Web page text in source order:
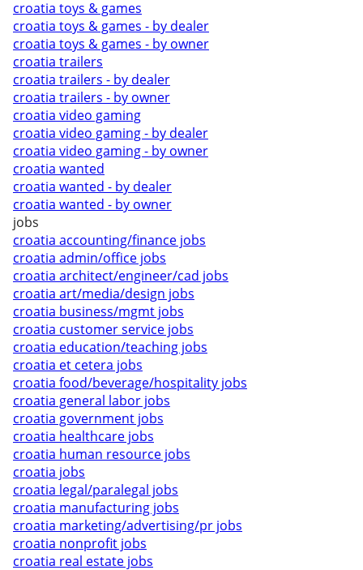
croatia toys & games
croatia toys & games - by dealer
croatia toys & games - by owner
croatia trailers
croatia trailers - by dealer
croatia trailers - by owner
croatia video gaming
croatia video gaming - by dealer
croatia video gaming - by owner
croatia wanted
croatia wanted - by dealer
croatia wanted - by owner
jobs
croatia accounting/finance jobs
croatia admin/office jobs
croatia architect/engineer/cad jobs
croatia art/media/design jobs
croatia business/mgmt jobs
croatia customer service jobs
croatia education/teaching jobs
croatia et cetera jobs
croatia food/beverage/hospitality jobs
croatia general labor jobs
croatia government jobs
croatia healthcare jobs
croatia human resource jobs
croatia jobs
croatia legal/paralegal jobs
croatia manufacturing jobs
croatia marketing/advertising/pr jobs
croatia nonprofit jobs
croatia real estate jobs